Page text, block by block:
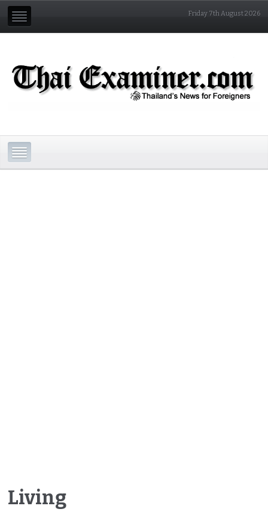
Friday 7th August 2026
Living